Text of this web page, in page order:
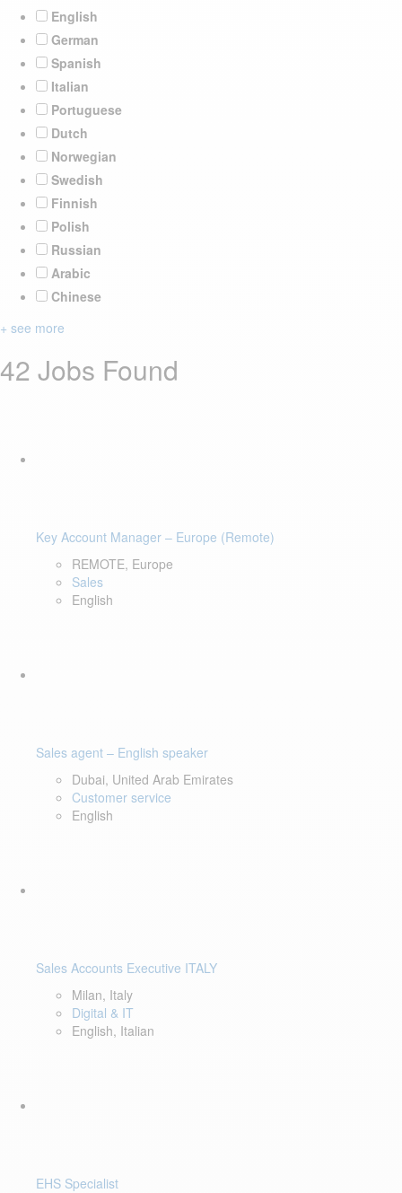
English
German
Spanish
Italian
Portuguese
Dutch
Norwegian
Swedish
Finnish
Polish
Russian
Arabic
Chinese
+ see more
42 Jobs Found
Key Account Manager – Europe (Remote)
REMOTE, Europe
Sales
English
Sales agent – English speaker
Dubai, United Arab Emirates
Customer service
English
Sales Accounts Executive ITALY
Milan, Italy
Digital & IT
English, Italian
EHS Specialist